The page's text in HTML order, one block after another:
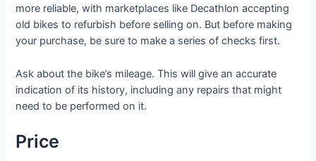
more reliable, with marketplaces like Decathlon accepting
old bikes to refurbish before selling on. But before making
your purchase, be sure to make a series of checks first.
Ask about the bike’s mileage. This will give an accurate
indication of its history, including any repairs that might
need to be performed on it.
Price